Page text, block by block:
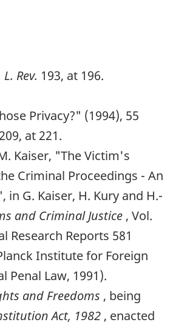
Rev. 193, at 196.
Privacy?" (1994), 55
209, at 221.
Kaiser, "The Victim's
Criminal Proceedings - An
in G. Kaiser, H. Kury and H.-
and Criminal Justice , Vol.
Research Reports 581
Institute for Foreign
Penal Law, 1991).
and Freedoms , being
Act, 1982 , enacted